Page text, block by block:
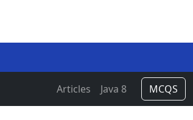
Articles Java 8 MCQS